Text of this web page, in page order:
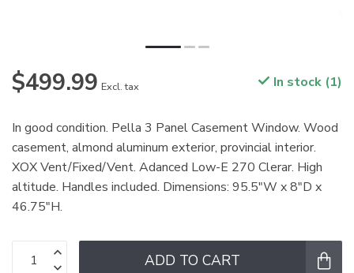
$499.99 Excl. tax In stock (1)
In good condition. Pella 3 Panel Casement Window. Wood
casement, almond aluminum exterior, provincial interior.
XOX Vent/Fixed/Vent. Adanced Low-E 270 Clerar. High
altitude. Handles included. Dimensions: 95.5"W x 8"D x
46.75"H.
ADD TO CART